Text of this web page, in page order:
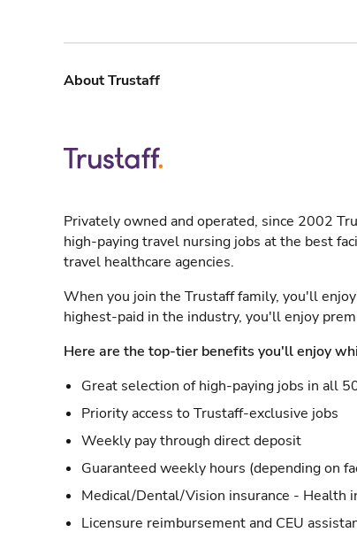
About Trustaff
Privately owned and operated, since 2002
high-paying travel nursing jobs at the best
travel healthcare agencies.
When you join the Trustaff family, you'll
highest-paid in the industry, you'll enjoy
Here are the top-tier benefits you'll enjoy
Great selection of high-paying jobs in all
Priority access to Trustaff-exclusive jobs
Weekly pay through direct deposit
Guaranteed weekly hours (depending on
Medical/Dental/Vision insurance - Health
Licensure reimbursement and CEU